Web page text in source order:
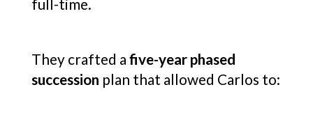
full-time.
They crafted a five-year phased
succession plan that allowed Carlos to: